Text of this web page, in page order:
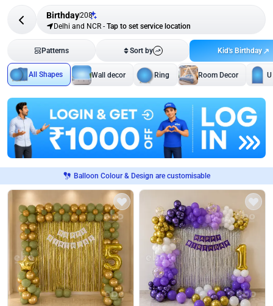
Birthday208
Delhi and NCR - Tap to set service location
Patterns Sort by Kid's Birthday
All Shapes Wall decor Ring Room Decor
Balloon Colour & Design are customisable